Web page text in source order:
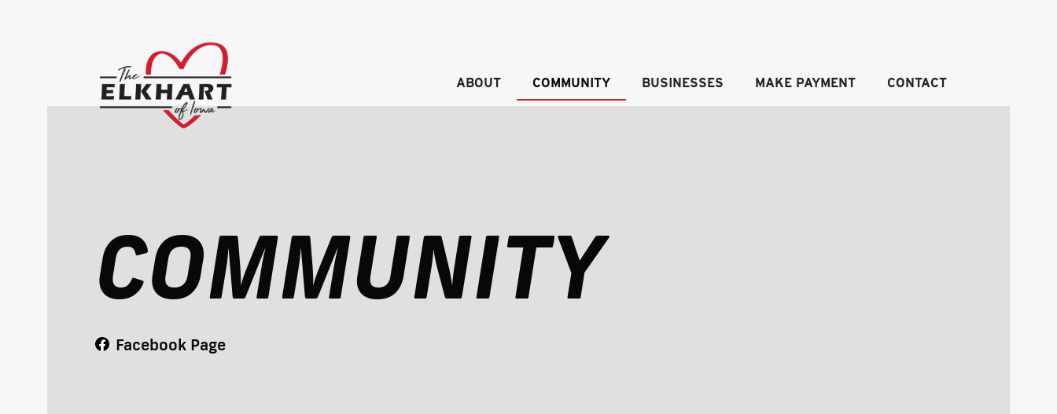
ABOUT COMMUNITY BUSINESSES MAKE PAYMENT CONTACT
COMMUNITY
Facebook Page